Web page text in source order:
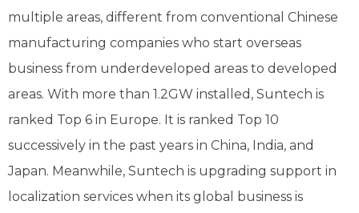
multiple areas, different from conventional Chinese
manufacturing companies who start overseas
business from underdeveloped areas to developed
areas. With more than 1.2GW installed, Suntech is
ranked Top 6 in Europe. It is ranked Top 10
successively in the past years in China, India, and
Japan. Meanwhile, Suntech is upgrading support in
localization services when its global business is